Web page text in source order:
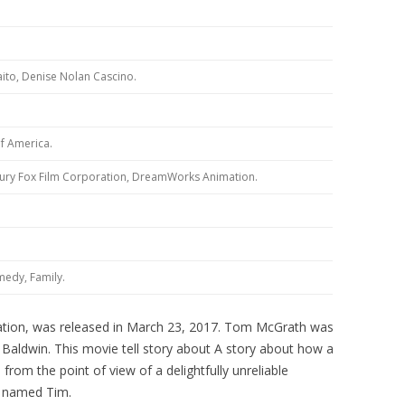
Denise Nolan Cascino.
America.
Fox Film Corporation, DreamWorks Animation.
Family.
was released in March 23, 2017. Tom McGrath was
This movie tell story about A story about how a
from the point of view of a delightfully unreliable
Tim.